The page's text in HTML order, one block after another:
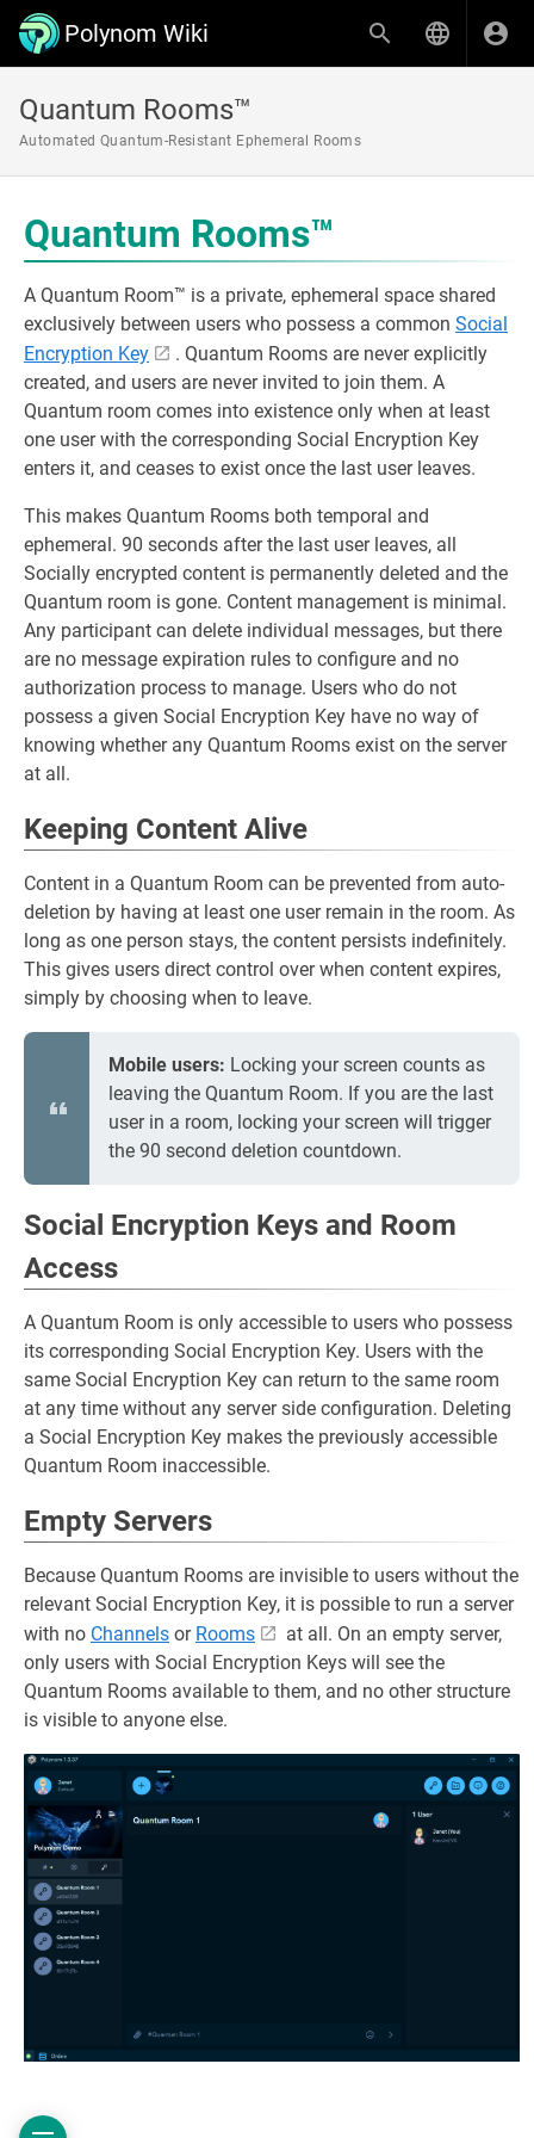
Polynom Wiki
Quantum Rooms™
Automated Quantum-Resistant Ephemeral Rooms
Quantum Rooms™
A Quantum Room™ is a private, ephemeral space shared
exclusively between users who possess a common Social
Encryption Key
. Quantum Rooms are never explicitly
created, and users are never invited to join them. A
Quantum room comes into existence only when at least
one user with the corresponding Social Encryption Key
enters it, and ceases to exist once the last user leaves.
This makes Quantum Rooms both temporal and
ephemeral. 90 seconds after the last user leaves, all
Socially encrypted content is permanently deleted and the
Quantum room is gone. Content management is minimal.
Any participant can delete individual messages, but there
are no message expiration rules to configure and no
authorization process to manage. Users who do not
possess a given Social Encryption Key have no way of
knowing whether any Quantum Rooms exist on the server
at all.
Keeping Content Alive
Content in a Quantum Room can be prevented from auto-
deletion by having at least one user remain in the room. As
long as one person stays, the content persists indefinitely.
This gives users direct control over when content expires,
simply by choosing when to leave.
Mobile users: Locking your screen counts as
leaving the Quantum Room. If you are the last
user in a room, locking your screen will trigger
the 90 second deletion countdown.
Social Encryption Keys and Room
Access
A Quantum Room is only accessible to users who possess
its corresponding Social Encryption Key. Users with the
same Social Encryption Key can return to the same room
at any time without any server side configuration. Deleting
a Social Encryption Key makes the previously accessible
Quantum Room inaccessible.
Empty Servers
Because Quantum Rooms are invisible to users without the
relevant Social Encryption Key, it is possible to run a server
with no Channels or Rooms
at all. On an empty server,
only users with Social Encryption Keys will see the
Quantum Rooms available to them, and no other structure
is visible to anyone else.